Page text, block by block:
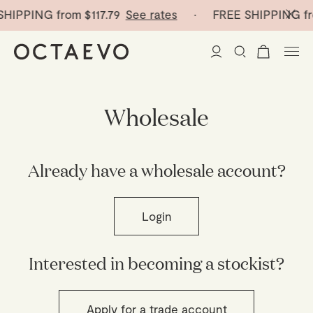
from $117.79 See rates· FREE SHIPPING
New Arrivals
Home Decor
Paper Vases
Catchalls
Glass Birds
Tableware
Ceramic Plates
Stationery
Curated
Wholesale
Already have a wholesale account?
Login
Interested in becoming a stockist?
Apply for a trade account